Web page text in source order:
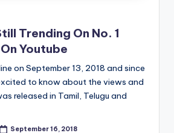
Trending On No. 1
Youtube
on September 13, 2018 and since
to know about the views and
released in Tamil, Telugu and
September 16, 2018